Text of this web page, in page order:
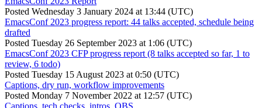
Posted Wednesday 3 January 2024 at 13:44 (UTC)
EmacsConf 2023 progress report: 44 talks accepted, schedule being
drafted
Posted Tuesday 26 September 2023 at 1:06 (UTC)
EmacsConf 2023 CFP progress report (8 talks accepted so far, 1 to
review, 6 todo)
Posted Tuesday 15 August 2023 at 0:50 (UTC)
Captions, dry run, workflow improvements
Posted Monday 7 November 2022 at 12:57 (UTC)